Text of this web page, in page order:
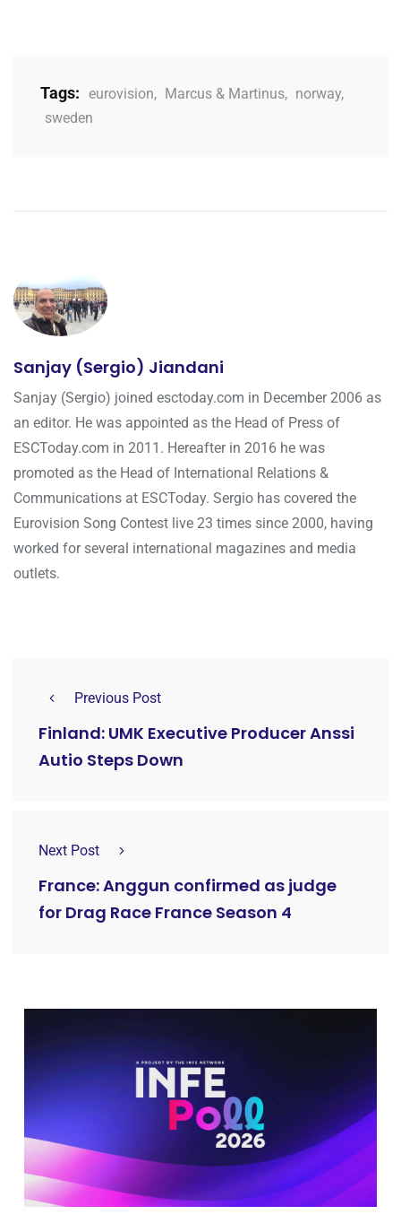
Tags: eurovision, Marcus & Martinus, norway,
sweden
Sanjay (Sergio) Jiandani
Sanjay (Sergio) joined esctoday.com in December 2006 as
an editor. He was appointed as the Head of Press of
ESCToday.com in 2011. Hereafter in 2016 he was
promoted as the Head of International Relations &
Communications at ESCToday. Sergio has covered the
Eurovision Song Contest live 23 times since 2000, having
worked for several international magazines and media
outlets.
Previous Post
Finland: UMK Executive Producer Anssi
Autio Steps Down
Next Post
France: Anggun confirmed as judge
for Drag Race France Season 4